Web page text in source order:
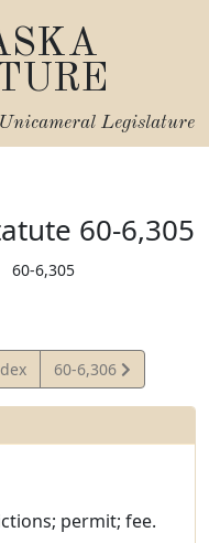
Legislature
60-6,305
60-6,305
View
Statute
60-6,306
permit; fee.